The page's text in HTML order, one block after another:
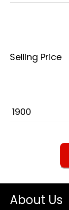
Selling Price
About Us